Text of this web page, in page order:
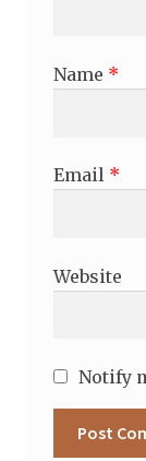
Name *
Email *
Website
Notify